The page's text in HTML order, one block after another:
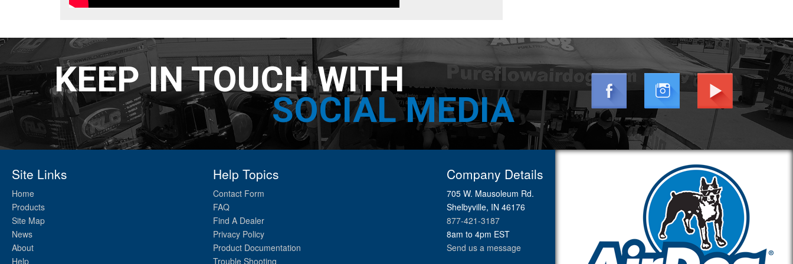
KEEP IN TOUCH WITH
SOCIAL MEDIA
Site Links
Home
Products
Site Map
News
About
Help
Help Topics
Contact Form
FAQ
Find A Dealer
Privacy Policy
Product Documentation
Trouble Shooting
Company Details
705 W. Mausoleum Rd.
Shelbyville, IN 46176
877-421-3187
8am to 4pm EST
Send us a message